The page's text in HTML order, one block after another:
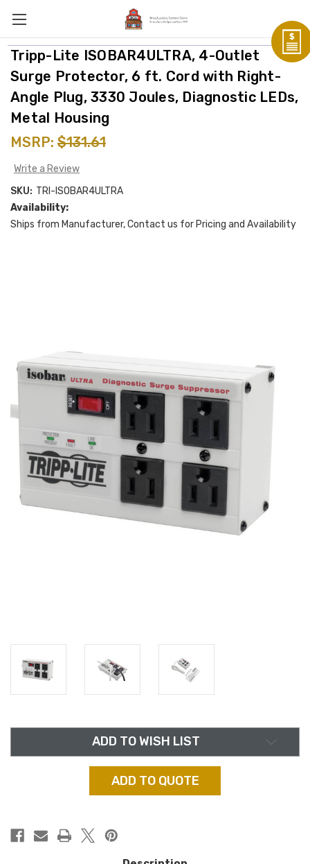
Tripp-Lite ISOBAR4ULTRA, 4-Outlet
Surge Protector, 6 ft. Cord with Right-
Angle Plug, 3330 Joules, Diagnostic LEDs,
Metal Housing
MSRP: $131.61
Write a Review
SKU: TRI-ISOBAR4ULTRA
Availability:
Ships from Manufacturer, Contact us for Pricing and Availability
ADD TO WISH LIST
ADD TO QUOTE